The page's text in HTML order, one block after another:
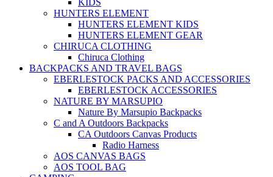
KIDS
HUNTERS ELEMENT
HUNTERS ELEMENT KIDS
HUNTERS ELEMENT GEAR
CHIRUCA CLOTHING
Chiruca Clothing
BACKPACKS AND TRAVEL BAGS
EBERLESTOCK PACKS AND ACCESSORIES
EBERLESTOCK ACCESSORIES
NATURE BY MARSUPIO
Nature By Marsupio Backpacks
C and A Outdoors Backpacks
CA Outdoors Canvas Products
Radio Harness
AOS CANVAS BAGS
AOS TOOL BAG